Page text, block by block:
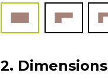
2. Dimensions